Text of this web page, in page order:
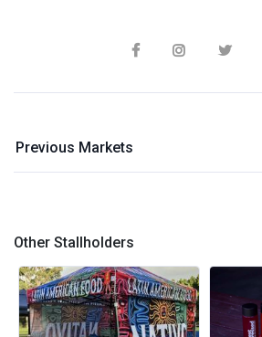
Previous Markets
Other Stallholders